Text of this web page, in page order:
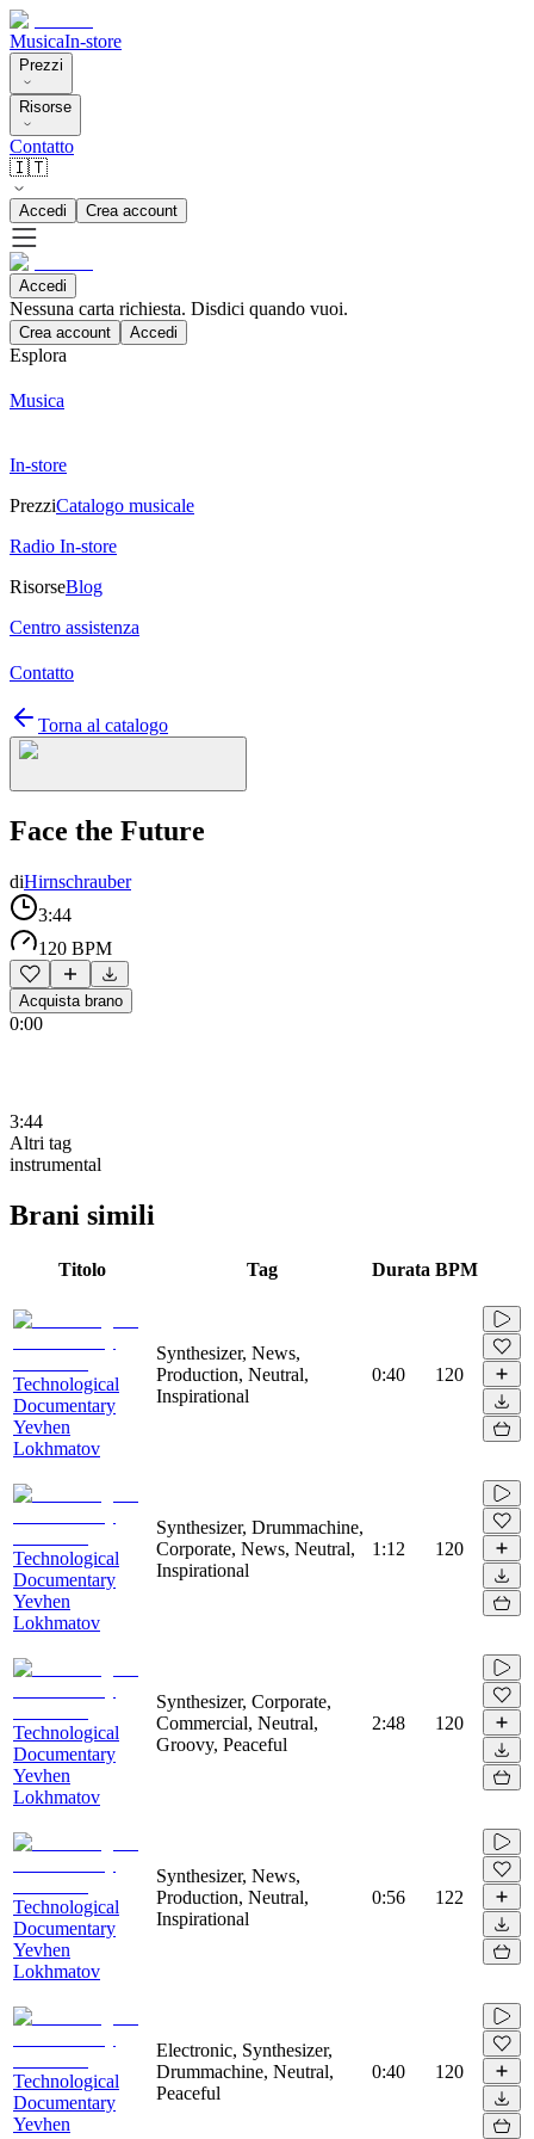
MusicaIn-store
Prezzi
Risorse
Contatto
🇮🇹
Accedi Crea account
Accedi
Nessuna carta richiesta. Disdici quando vuoi.
Crea account Accedi
Esplora
Musica
In-store
PrezziCatalogo musicale
Radio In-store
RisorseBlog
Centro assistenza
Contatto
Torna al catalogo
Face the Future
diHirnschrauber
3:44
120 BPM
Acquista brano
0:00
3:44
Altri tag
instrumental
Brani simili
Titolo Tag Durata BPM
Technological
Documentary
Yevhen
Lokhmatov
Synthesizer, News,
Production, Neutral,
Inspirational
0:40 120
Technological
Documentary
Yevhen
Lokhmatov
Synthesizer, Drummachine,
Corporate, News, Neutral,
Inspirational
1:12 120
Technological
Documentary
Yevhen
Lokhmatov
Synthesizer, Corporate,
Commercial, Neutral,
Groovy, Peaceful
2:48 120
Technological
Documentary
Yevhen
Lokhmatov
Synthesizer, News,
Production, Neutral,
Inspirational
0:56 122
Technological
Documentary
Yevhen
Electronic, Synthesizer,
Drummachine, Neutral,
Peaceful
0:40 120